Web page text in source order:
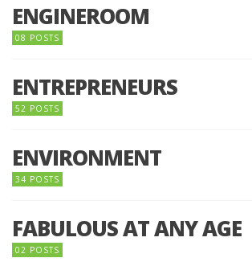
ENGINEROOM
08 POSTS
ENTREPRENEURS
52 POSTS
ENVIRONMENT
34 POSTS
FABULOUS AT ANY AGE
02 POSTS